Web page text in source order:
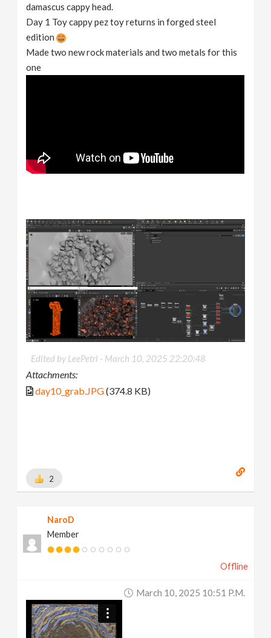
damascus cappy head.
Day 1 Toy cappy pez toy returns in forged steel
edition
Made two new rock materials and two metals for this
one
Edited by LeePetrl - March 10, 2025 22:20:48
Attachments:
day10_grab.JPG(374.8 KB)
2
NaroD
Member
Offline
March 10, 2025 10:51 P.m.